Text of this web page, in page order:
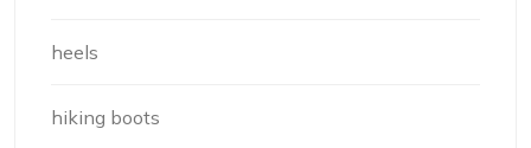
heels
hiking boots